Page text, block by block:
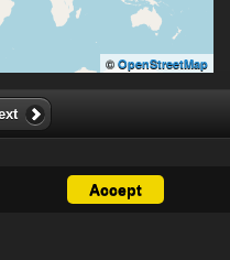
© OpenStreetMap
Accept